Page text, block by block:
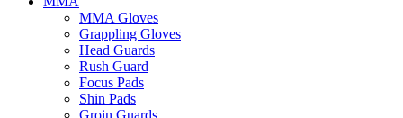
MMA Gloves
Grappling Gloves
Head Guards
Rush Guard
Focus Pads
Shin Pads
Groin Guards